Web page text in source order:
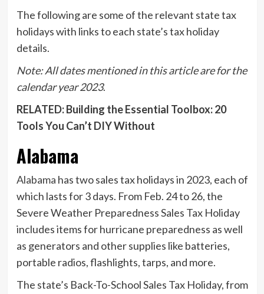
The following are some of the relevant state tax
holidays with links to each state’s tax holiday
details.
Note: All dates mentioned in this article are for the
calendar year 2023.
RELATED: Building the Essential Toolbox: 20
Tools You Can’t DIY Without
Alabama
Alabama has two sales tax holidays in 2023, each of
which lasts for 3 days. From Feb. 24 to 26, the
Severe Weather Preparedness Sales Tax Holiday
includes items for hurricane preparedness as well
as generators and other supplies like batteries,
portable radios, flashlights, tarps, and more.
The state’s Back-To-School Sales Tax Holiday, from